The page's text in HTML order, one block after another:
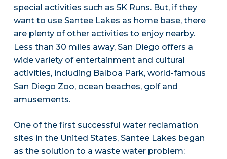
special activities such as 5K Runs. But, if they
want to use Santee Lakes as home base, there
are plenty of other activities to enjoy nearby.
Less than 30 miles away, San Diego offers a
wide variety of entertainment and cultural
activities, including Balboa Park, world-famous
San Diego Zoo, ocean beaches, golf and
amusements.
One of the first successful water reclamation
sites in the United States, Santee Lakes began
as the solution to a waste water problem: